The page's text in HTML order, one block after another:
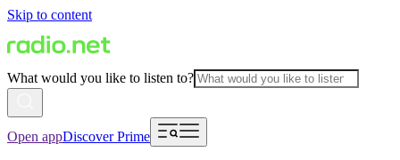
Skip to content
What would you like to listen to?
Open appDiscover Prime